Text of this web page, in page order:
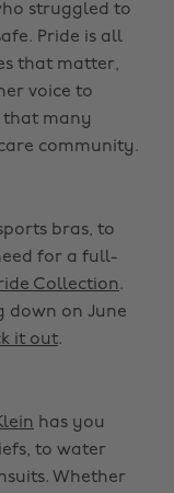
struggled to
Pride is all
that matter,
voice to
that many
community.
bras, to
for a full-
Collection.
down on June
it out.
has you
to water
Whether